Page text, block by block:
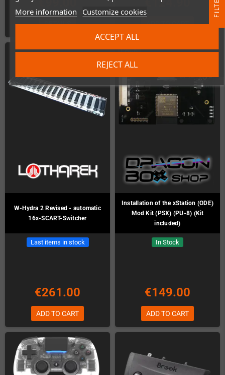
More information Customize cookies
REJECT ALL
ACCEPT ALL
DETAILS ADD TO CART
W-Hydra 2 Revised - automatic
16x-SCART-Switcher
Last items in stock
€261.00
ADD TO CART
PACK
Installation of the xStation (ODE)
Mod Kit (PSX) (PU-8) (Kit
included)
In Stock
€149.00
ADD TO CART
R